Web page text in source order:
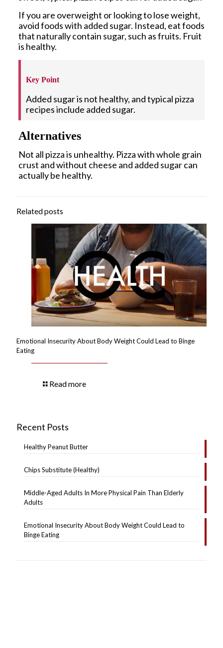
If you are overweight or looking to lose weight,
avoid foods with added sugar. Instead, eat foods
that naturally contain sugar, such as fruits. Fruit
is healthy.
Key Point
Added sugar is not healthy, and typical pizza
recipes include added sugar.
Alternatives
Not all pizza is unhealthy. Pizza with whole grain
crust and without cheese and added sugar can
actually be healthy.
Related posts
Emotional Insecurity About Body Weight Could Lead to Binge
Eating
Read more
Recent Posts
Healthy Peanut Butter
Chips Substitute (Healthy)
Middle-Aged Adults In More Physical Pain Than Elderly
Adults
Emotional Insecurity About Body Weight Could Lead to
Binge Eating